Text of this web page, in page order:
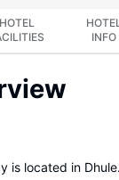
HOTEL
INFO
is located in Dhule.